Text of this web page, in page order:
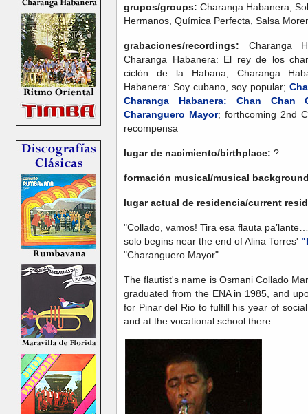
grupos/groups: Charanga Habanera,
Hermanos, Química Perfecta, Salsa
grabaciones/recordings: Charanga
Charanga Habanera: El rey de los
ciclón de la Habana; Charanga
Habanera: Soy cubano, soy popular;
Charanga Habanera: Chan Chan
Charanguero Mayor; forthcoming 2nd
recompensa
lugar de nacimiento/birthplace: ?
formación musical/musical
lugar actual de residencia/current
"Collado, vamos! Tira esa flauta
solo begins near the end of Alina Torres'
"Charanguero Mayor".
The flautist's name is Osmani Collado
graduated from the ENA in 1985, and
for Pinar del Rio to fulfill his year of
and at the vocational school there.